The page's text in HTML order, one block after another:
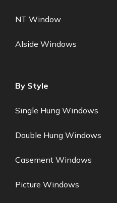
NT Window
Alside Windows
By Style
Single Hung Windows
Double Hung Windows
Casement Windows
Picture Windows